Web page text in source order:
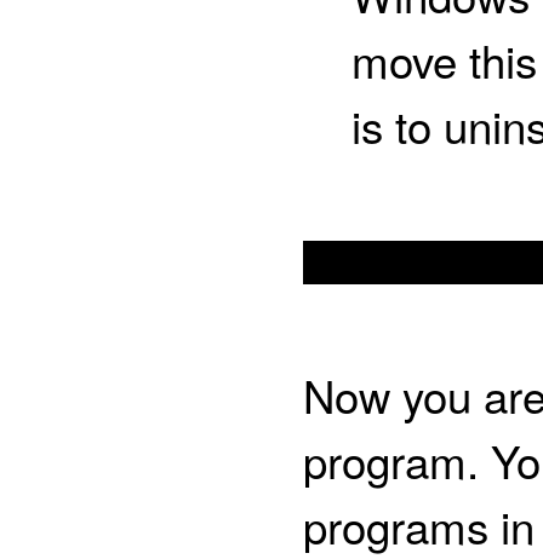
move
is to
Now you
program.
programs